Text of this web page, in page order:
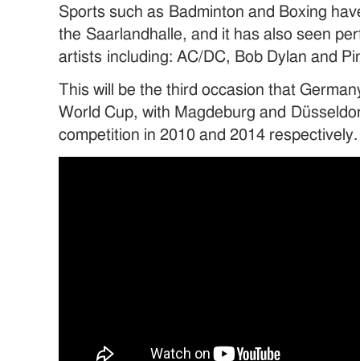
Sports such as Badminton and Boxing
the Saarlandhalle, and it has also seen
artists including: AC/DC, Bob Dylan and
This will be the third occasion that
World Cup, with Magdeburg and
competition in 2010 and 2014 respectively.